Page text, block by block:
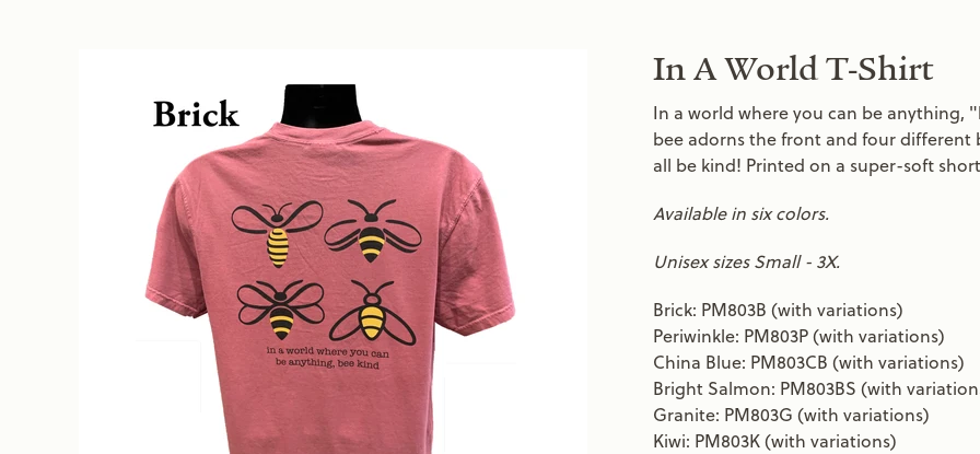
In A World T-Shirt
In a world where you can be anything,
bee adorns the front and four different
all be kind! Printed on a super-soft
Available in six colors.
Unisex sizes Small - 3X.
Brick: PM803B (with variations)
Periwinkle: PM803P (with variations)
China Blue: PM803CB (with variations)
Bright Salmon: PM803BS (with
Granite: PM803G (with variations)
Kiwi: PM803K (with variations)